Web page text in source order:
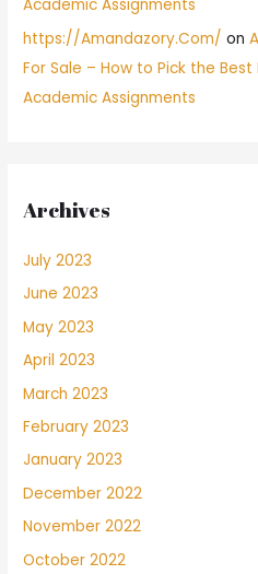
Academic Assignments
https://Amandazory.Com/ on
For Sale – How to Pick the
Academic Assignments
Archives
July 2023
June 2023
May 2023
April 2023
March 2023
February 2023
January 2023
December 2022
November 2022
October 2022